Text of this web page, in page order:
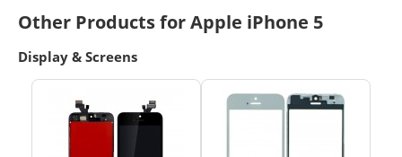
Other Products for Apple iPhone 5
Display & Screens